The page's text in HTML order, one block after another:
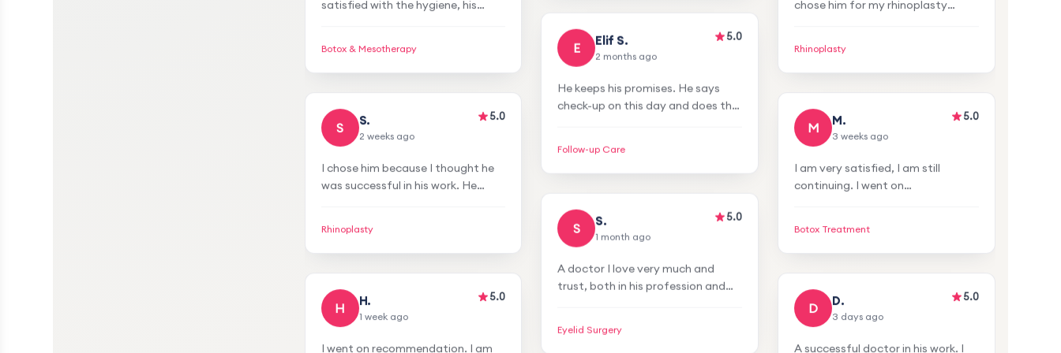
work, his proper personality
mesotherapy, ultrasound, and I
am satisfied.
S
2 weeks ago
I chose him because I thought he
was successful in his work. He
gave me confidence in our first
H
1 week ago
I went on recommendation. I am
satisfied with the hygiene, his
E Elif S.
He keeps his promises. He says
problems. Very nice and attentive
every time we go. I am very
S S.
A doctor I love very much and
forehead lipoma removed. I had
surgery and I am very satisfied
M
3 weeks ago
I am very satisfied, I am still
continuing. I went on
recommendation. I was satisfied
professional doctor.
D
3 days ago
A successful doctor in his work. I
chose him for my rhinoplasty